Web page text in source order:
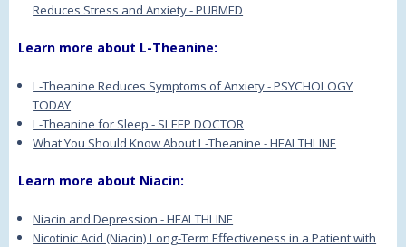
Reduces Stress and Anxiety - PUBMED
Learn more about L-Theanine:
L-Theanine Reduces Symptoms of Anxiety - PSYCHOLOGY
TODAY
L-Theanine for Sleep - SLEEP DOCTOR
What You Should Know About L-Theanine - HEALTHLINE
Learn more about Niacin:
Niacin and Depression - HEALTHLINE
Nicotinic Acid (Niacin) Long-Term Effectiveness in a Patient with